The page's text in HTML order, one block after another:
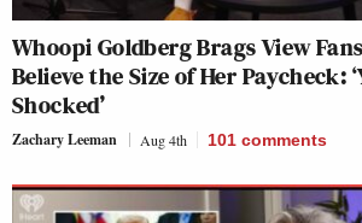
Whoopi Goldberg Brags View
Believe the Size of Her Paycheck:
Shocked’
Zachary Leeman Aug 4th 101 comments